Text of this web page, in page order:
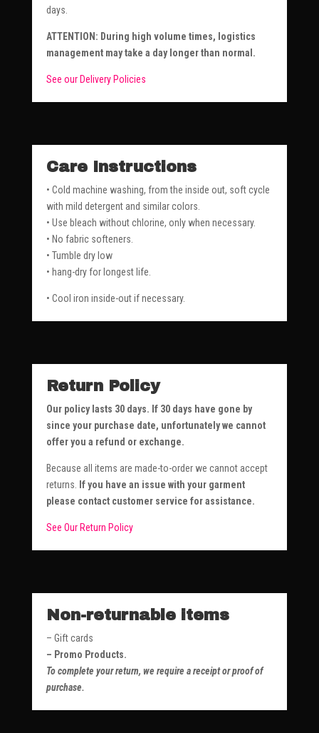
days.
ATTENTION: During high volume times, logistics
management may take a day longer than normal.
See our Delivery Policies
Care Instructions
• Cold machine washing, from the inside out, soft cycle
with mild detergent and similar colors.
• Use bleach without chlorine, only when necessary.
• No fabric softeners.
• Tumble dry low
• hang-dry for longest life.
• Cool iron inside-out if necessary.
Return Policy
Our policy lasts 30 days. If 30 days have gone by
since your purchase date, unfortunately we cannot
offer you a refund or exchange.
Because all items are made-to-order we cannot accept
returns. If you have an issue with your garment
please contact customer service for assistance.
See Our Return Policy
Non-returnable items
– Gift cards
– Promo Products.
To complete your return, we require a receipt or proof of
purchase.